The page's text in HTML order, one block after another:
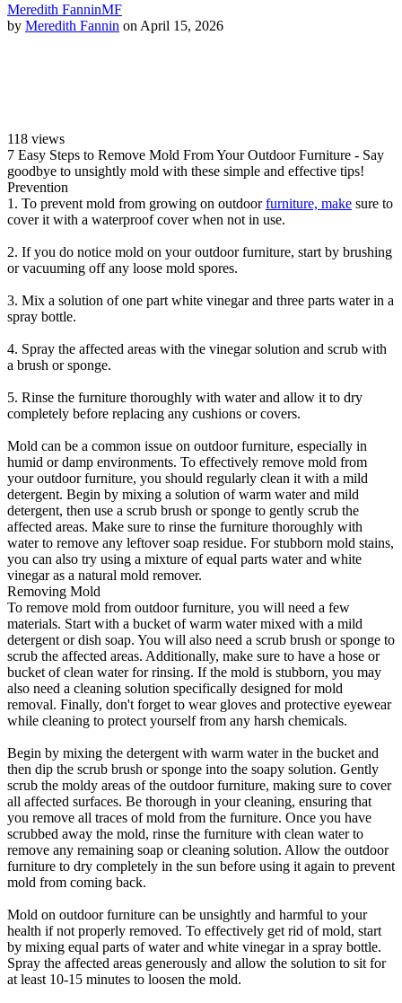
Meredith FanninMF
by Meredith Fannin on April 15, 2026
118 views
7 Easy Steps to Remove Mold From Your Outdoor Furniture - Say
goodbye to unsightly mold with these simple and effective tips!
Prevention
1. To prevent mold from growing on outdoorfurniture, make sure to
cover it with a waterproof cover when not in use.
2. If you do notice mold on your outdoor furniture, start by brushing
or vacuuming off any loose mold spores.
3. Mix a solution of one part white vinegar and three parts water in a
spray bottle.
4. Spray the affected areas with the vinegar solution and scrub with
a brush or sponge.
5. Rinse the furniture thoroughly with water and allow it to dry
completely before replacing any cushions or covers.
Mold can be a common issue on outdoor furniture, especially in
humid or damp environments. To effectively remove mold from
your outdoor furniture, you should regularly clean it with a mild
detergent. Begin by mixing a solution of warm water and mild
detergent, then use a scrub brush or sponge to gently scrub the
affected areas. Make sure to rinse the furniture thoroughly with
water to remove any leftover soap residue. For stubborn mold stains,
you can also try using a mixture of equal parts water and white
vinegar as a natural mold remover.
Removing Mold
To remove mold from outdoor furniture, you will need a few
materials. Start with a bucket of warm water mixed with a mild
detergent or dish soap. You will also need a scrub brush or sponge to
scrub the affected areas. Additionally, make sure to have a hose or
bucket of clean water for rinsing. If the mold is stubborn, you may
also need a cleaning solution specifically designed for mold
removal. Finally, don't forget to wear gloves and protective eyewear
while cleaning to protect yourself from any harsh chemicals.
Begin by mixing the detergent with warm water in the bucket and
then dip the scrub brush or sponge into the soapy solution. Gently
scrub the moldy areas of the outdoor furniture, making sure to cover
all affected surfaces. Be thorough in your cleaning, ensuring that
you remove all traces of mold from the furniture. Once you have
scrubbed away the mold, rinse the furniture with clean water to
remove any remaining soap or cleaning solution. Allow the outdoor
furniture to dry completely in the sun before using it again to prevent
mold from coming back.
Mold on outdoor furniture can be unsightly and harmful to your
health if not properly removed. To effectively get rid of mold, start
by mixing equal parts of water and white vinegar in a spray bottle.
Spray the affected areas generously and allow the solution to sit for
at least 10-15 minutes to loosen the mold.